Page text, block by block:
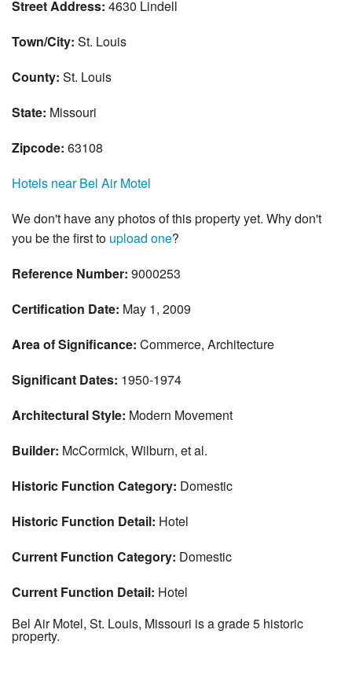
Street Address: 4630 Lindell
Town/City: St. Louis
County: St. Louis
State: Missouri
Zipcode: 63108
Hotels near Bel Air Motel
We don't have any photos of this property yet. Why don't
you be the first to upload one?
Reference Number: 9000253
Certification Date: May 1, 2009
Area of Significance: Commerce, Architecture
Significant Dates: 1950-1974
Architectural Style: Modern Movement
Builder: McCormick, Wilburn, et al.
Historic Function Category: Domestic
Historic Function Detail: Hotel
Current Function Category: Domestic
Current Function Detail: Hotel
Bel Air Motel, St. Louis, Missouri is a grade 5 historic
property.